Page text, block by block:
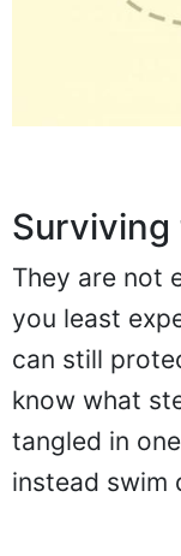
They are not
you least
can still
know what
tangled in
instead swim